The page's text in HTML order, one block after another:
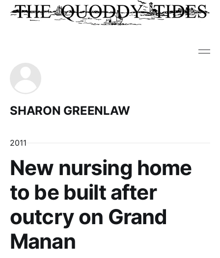
SHARON GREENLAW
2011
New nursing home
to be built after
outcry on Grand
Manan